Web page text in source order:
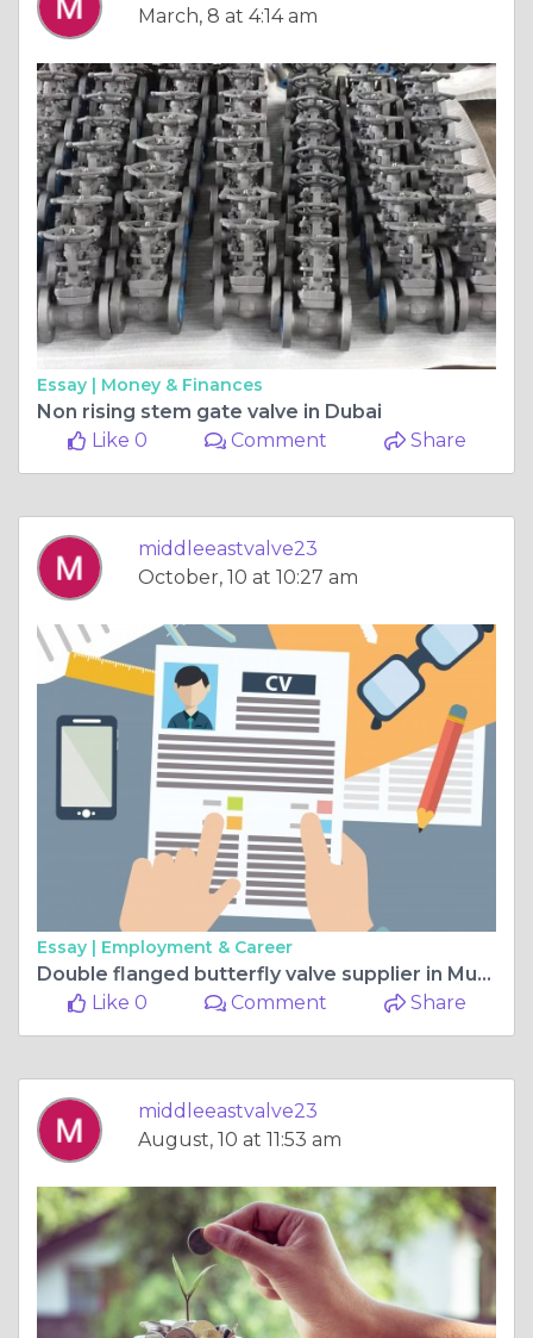
March, 8 at 4:14 am
Essay | Money & Finances
Non rising stem gate valve in Dubai
Like 0
Comment Share
middleeastvalve23
October, 10 at 10:27 am
Essay | Employment & Career
Double flanged butterfly valve supplier in Muscat
Like 0
Comment Share
middleeastvalve23
August, 10 at 11:53 am